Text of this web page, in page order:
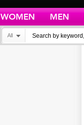
WOMEN MEN
All